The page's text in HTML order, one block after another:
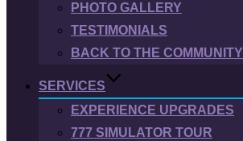
PHOTO GALLERY
TESTIMONIALS
BACK TO THE COMMUNITY
SERVICES
EXPERIENCE UPGRADES
777 SIMULATOR TOUR